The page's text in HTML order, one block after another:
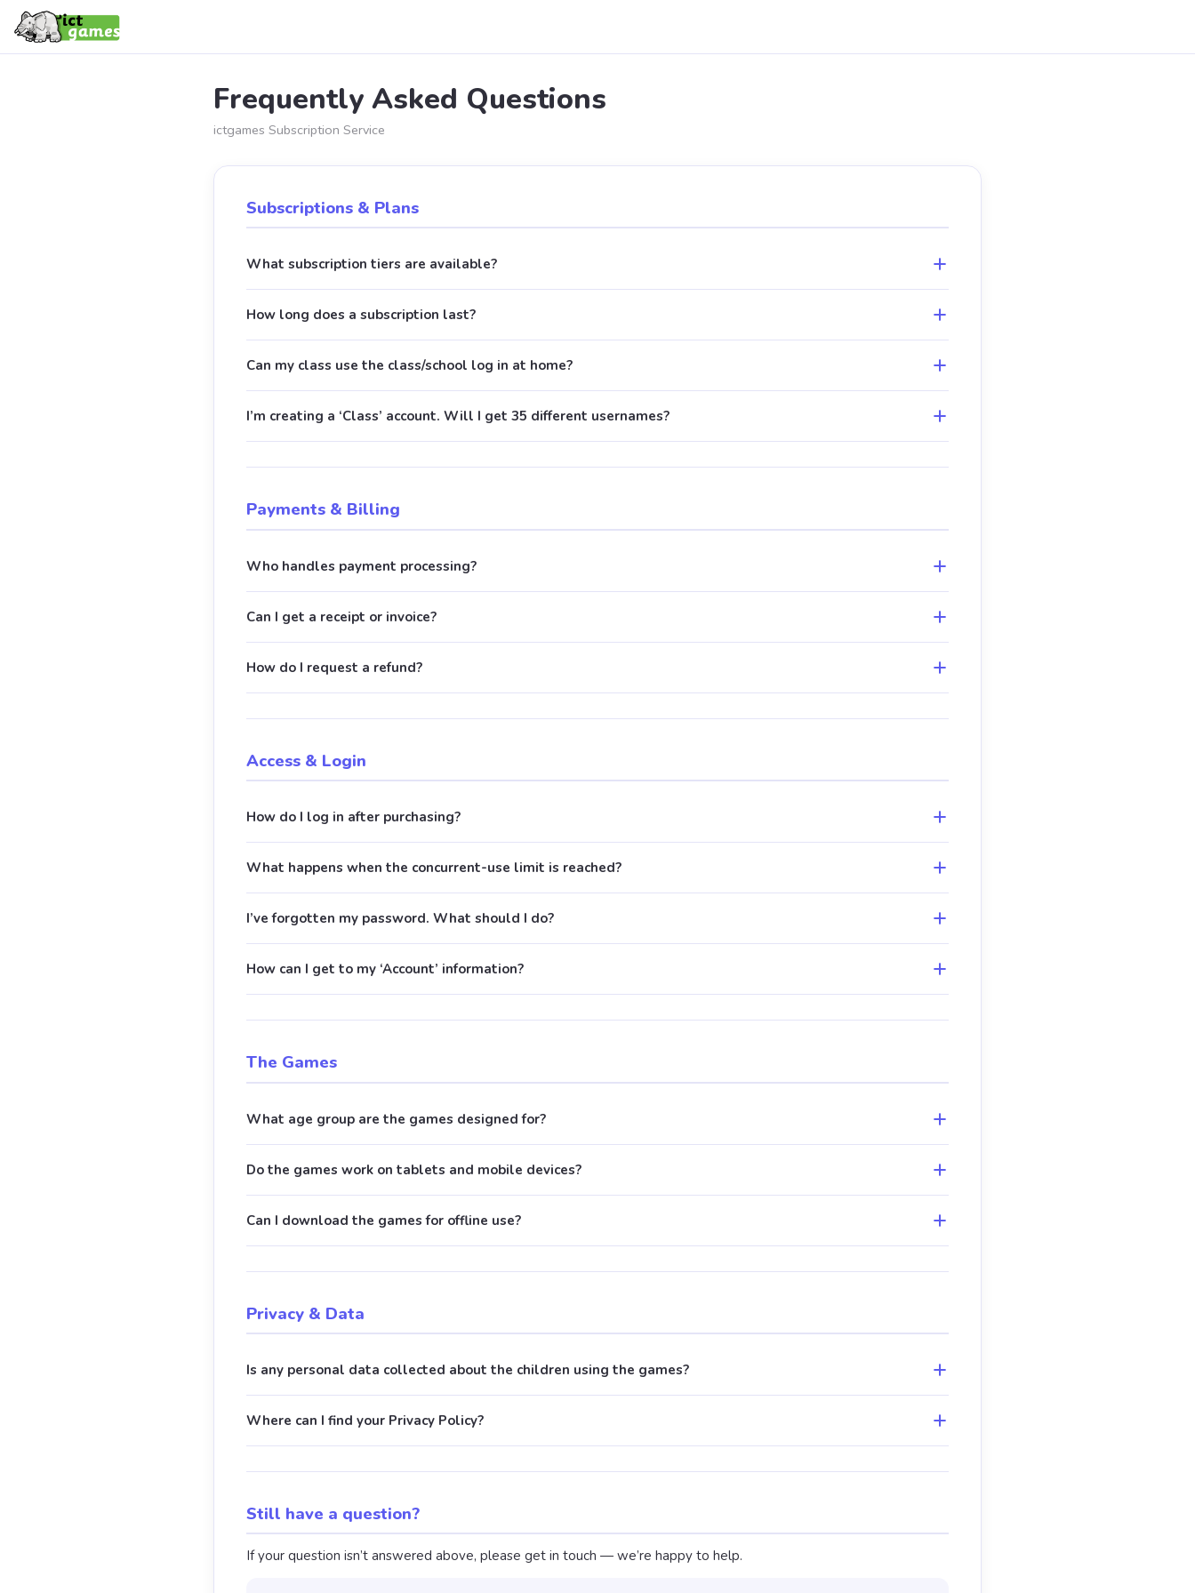
Frequently Asked Questions
ictgames Subscription Service
Subscriptions & Plans
What subscription tiers are available?
How long does a subscription last?
Can my class use the class/school log in at home?
I’m creating a ‘Class’ account. Will I get 35 different usernames?
Payments & Billing
Who handles payment processing?
Can I get a receipt or invoice?
How do I request a refund?
Access & Login
How do I log in after purchasing?
What happens when the concurrent-use limit is reached?
I’ve forgotten my password. What should I do?
How can I get to my ‘Account’ information?
The Games
What age group are the games designed for?
Do the games work on tablets and mobile devices?
Can I download the games for offline use?
Privacy & Data
Is any personal data collected about the children using the games?
Where can I find your Privacy Policy?
Still have a question?
If your question isn’t answered above, please get in touch — we’re happy to help.